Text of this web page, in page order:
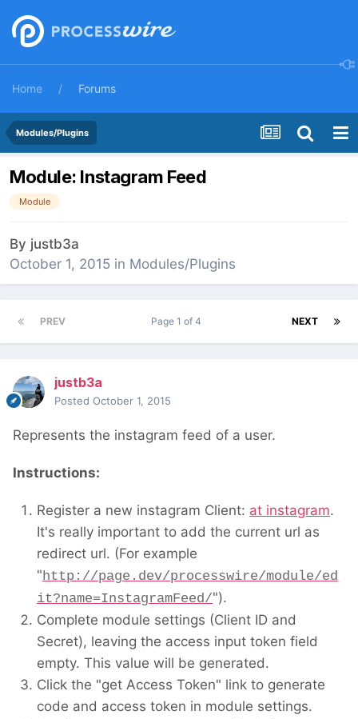
Home Forums
Modules/Plugins
Module: Instagram Feed
Module
By justb3a
October 1, 2015 in Modules/Plugins
PREV NEXT
Page 1 of 4
justb3a
Posted October 1, 2015
Represents the instagram feed of a user.
Instructions:
Register a new instagram Client: at instagram.
It's really important to add the current url as
redirect url. (For example
"http://page.dev/processwire/module/ed
it?name=InstagramFeed/").
Complete module settings (Client ID and
Secret), leaving the access input token field
empty. This value will be generated.
Click the "get Access Token" link to generate
code and access token in module settings.